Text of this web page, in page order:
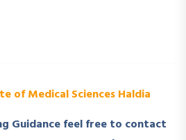
of Medical Sciences Haldia
Guidance feel free to contact